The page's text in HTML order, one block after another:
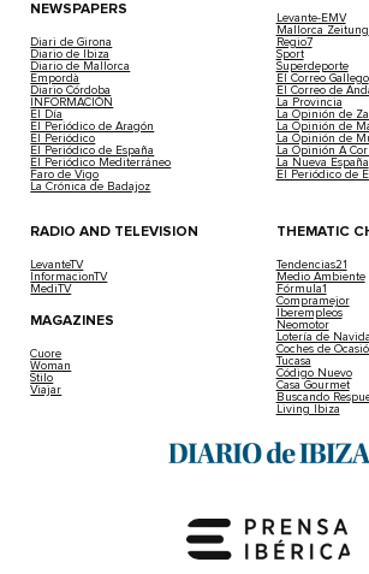
NEWSPAPERS
Diari de Girona
Diario de Ibiza
Diario de Mallorca
Empordà
Diario Córdoba
INFORMACIÓN
El Día
El Periódico de Aragón
El Periódico
El Periódico de España
El Periódico Mediterráneo
Faro de Vigo
La Crónica de Badajoz
Levante-EMV
Mallorca Zeitung
Regio7
Sport
Superdeporte
El Correo Gallego
El Correo de
La Provincia
La Opinión de
La Opinión de
La Opinión de
La Opinión A
La Nueva España
El Periódico de
RADIO AND TELEVISION
LevanteTV
InformacionTV
MediTV
MAGAZINES
Cuore
Woman
Stilo
Viajar
THEMATIC
Tendencias21
Medio Ambiente
Fórmula1
Compramejor
Iberempleos
Neomotor
Lotería de
Coches de
Tucasa
Código Nuevo
Casa Gourmet
Buscando
Living Ibiza